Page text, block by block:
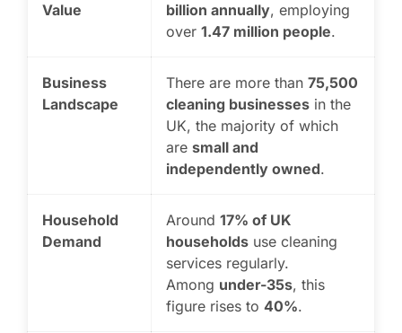
Value billion annually, employing
over 1.47 million people.
Business
Landscape
There are more than 75,500
cleaning businessesin the
UK, the majority of which
are small and
independently owned.
Household
Demand
Around 17% of UK
householdsuse cleaning
services regularly.
Among under-35s, this
figure rises to 40%.